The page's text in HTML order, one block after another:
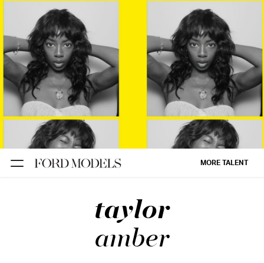
NEW YORK
PARIS
LOS
ANGELES
CHICAGO
MIAMI
MORE TALENT
taylor
amber